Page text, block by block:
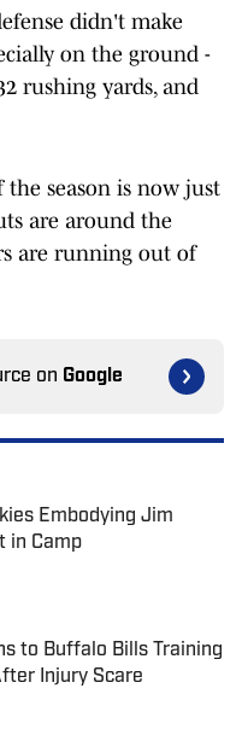
didn't make
on the ground -
rushing yards, and
the season is now just
are around the
are running out of
on Google
Embodying Jim
in Camp
Date
to Buffalo Bills Training
Injury Scare
Date